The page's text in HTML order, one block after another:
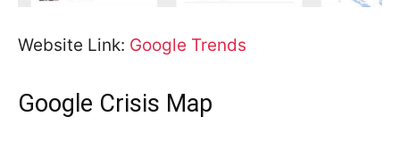
Website Link: Google Trends
Google Crisis Map